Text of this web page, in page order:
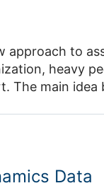
approach to
heavy
The main
of
at the
Data